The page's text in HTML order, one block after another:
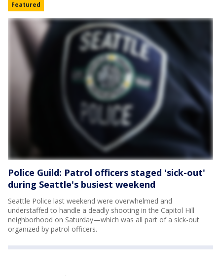
Featured
Police Guild: Patrol officers staged 'sick-out'
during Seattle's busiest weekend
Seattle Police last weekend were overwhelmed and
understaffed to handle a deadly shooting in the Capitol Hill
neighborhood on Saturday—which was all part of a sick-out
organized by patrol officers.